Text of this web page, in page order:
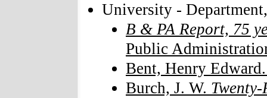
University -
B & PA Report, 75
Public
Bent, Henry
Burch, J. W.